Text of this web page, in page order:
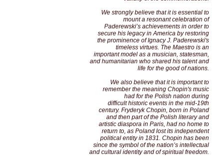
We strongly believe that it is essential to
mount a resonant celebration of
Paderewski’s achievements in order to
secure his legacy in America by restoring
the prominence of Ignacy J. Paderewski's
timeless virtues. The Maestro is an
important model as a musician, statesman,
and humanitarian who shared his talent and
life for the good of nations.
We also believe that it is important to
remember the meaning Chopin's music
had for the Polish nation during
difficult historic events in the mid-19th
century. Fryderyk Chopin, born in Poland
and then part of the Polish literary and
artistic diaspora in Paris, had no home to
return to, as Poland lost its independent
political entity in 1831. Chopin has been
since the symbol of the nation’s intellectual
and cultural identity and of spiritual freedom.